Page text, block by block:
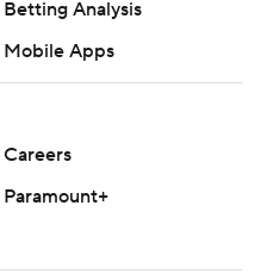
Betting Analysis
Mobile Apps
Careers
Paramount+